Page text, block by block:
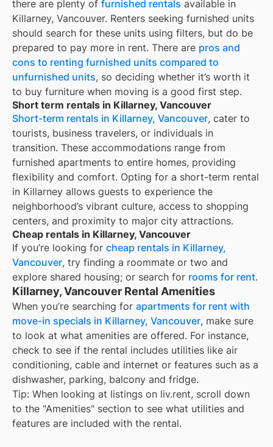
there are plenty of furnished rentals available in
Killarney, Vancouver. Renters seeking furnished units
should search for these units using filters, but do be
prepared to pay more in rent. There are pros and
cons to renting furnished units compared to
unfurnished units, so deciding whether it’s worth it
to buy furniture when moving is a good first step.
Short term rentals in Killarney, Vancouver
Short-term rentals in Killarney, Vancouver, cater to
tourists, business travelers, or individuals in
transition. These accommodations range from
furnished apartments to entire homes, providing
flexibility and comfort. Opting for a short-term rental
in Killarney allows guests to experience the
neighborhood’s vibrant culture, access to shopping
centers, and proximity to major city attractions.
Cheap rentals in Killarney, Vancouver
If you’re looking for cheap rentals in Killarney,
Vancouver, try finding a roommate or two and
explore shared housing; or search for rooms for rent.
Killarney, Vancouver Rental Amenities
When you’re searching for apartments for rent with
move-in specials in Killarney, Vancouver, make sure
to look at what amenities are offered. For instance,
check to see if the rental includes utilities like air
conditioning, cable and internet or features such as a
dishwasher, parking, balcony and fridge.
Tip: When looking at listings on liv.rent, scroll down
to the "Amenities" section to see what utilities and
features are included with the rental.